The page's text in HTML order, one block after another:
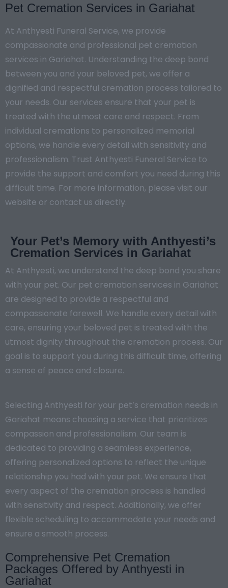
Pet Cremation Services in Gariahat
At Anthyesti Funeral Service, we provide
compassionate and professional pet cremation
services in Gariahat. Understanding the deep bond
between you and your beloved pet, we offer a
dignified and respectful cremation process tailored to
your needs. Our services ensure that your pet is
treated with the utmost care and respect. From
individual cremations to personalized memorial
options, we handle every detail with sensitivity and
professionalism. Trust Anthyesti Funeral Service to
provide the support and comfort you need during this
difficult time. For more information, please visit our
website or contact us directly.
Your Pet’s Memory with Anthyesti’s
Cremation Services in Gariahat
At Anthyesti, we understand the deep bond you share
with your pet. Our pet cremation services in Gariahat
are designed to provide a respectful and
compassionate farewell. We handle every detail with
care, ensuring your beloved pet is treated with the
utmost dignity throughout the cremation process. Our
goal is to support you during this difficult time, offering
a sense of peace and closure.
Selecting Anthyesti for your pet’s cremation needs in
Gariahat means choosing a service that prioritizes
compassion and professionalism. Our team is
dedicated to providing a seamless experience,
offering personalized options to reflect the unique
relationship you had with your pet. We ensure that
every aspect of the cremation process is handled
with sensitivity and respect. Additionally, we offer
flexible scheduling to accommodate your needs and
ensure a smooth process.
Comprehensive Pet Cremation
Packages Offered by Anthyesti in
Gariahat